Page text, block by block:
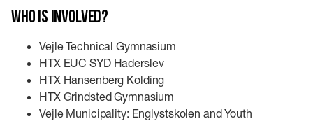
Who is involved?
Vejle Technical Gymnasium
HTX EUC SYD Haderslev
HTX Hansenberg Kolding
HTX Grindsted Gymnasium
Vejle Municipality: Englystskolen and Youth